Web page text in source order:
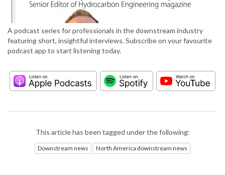
A podcast series for professionals in the downstream industry
featuring short, insightful interviews. Subscribe on your favourite
podcast app to start listening today.
This article has been tagged under the following:
Downstream news North America downstream news